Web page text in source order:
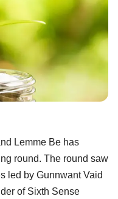
Lemme Be has
round. The round saw
led by Gunnwant Vaid
of Sixth Sense